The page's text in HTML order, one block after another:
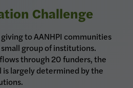
Challenge
to AANHPI communities
group of institutions.
through 20 funders, the
largely determined by the